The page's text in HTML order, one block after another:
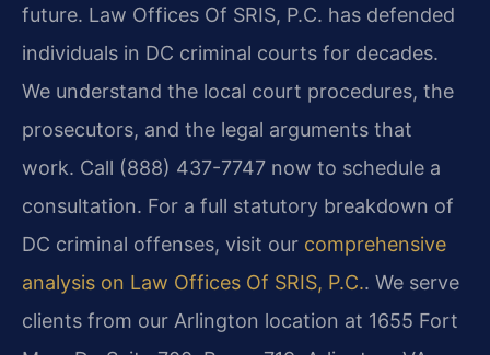
future. Law Offices Of SRIS, P.C. has defended
individuals in DC criminal courts for decades.
We understand the local court procedures, the
prosecutors, and the legal arguments that
work. Call (888) 437-7747 now to schedule a
consultation. For a full statutory breakdown of
DC criminal offenses, visit our comprehensive
analysis on Law Offices Of SRIS, P.C.. We serve
clients from our Arlington location at 1655 Fort